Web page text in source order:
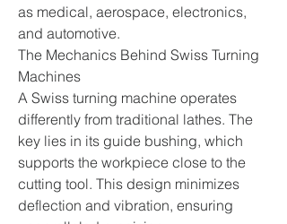
as medical, aerospace, electronics,
and automotive.
The Mechanics Behind Swiss Turning
Machines
A Swiss turning machine operates
differently from traditional lathes. The
key lies in its guide bushing, which
supports the workpiece close to the
cutting tool. This design minimizes
deflection and vibration, ensuring